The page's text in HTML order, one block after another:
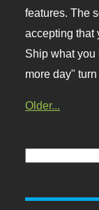
features. The
accepting that
Ship what you
more day"
Older...